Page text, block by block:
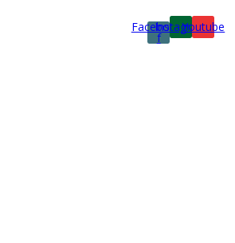
Facebook-
f
Instagram
Youtube